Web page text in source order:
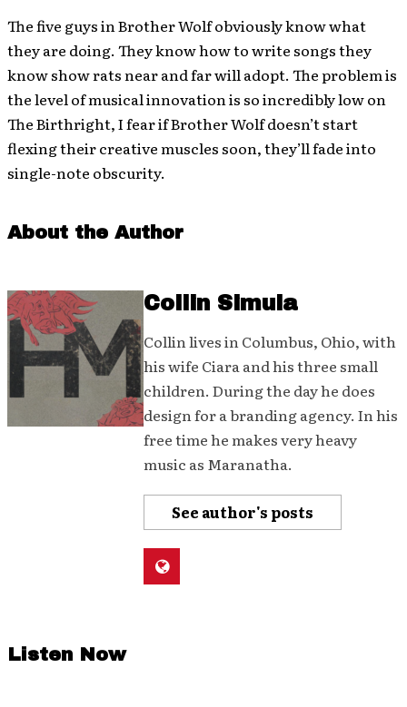
The five guys in Brother Wolf obviously know what
they are doing. They know how to write songs they
know show rats near and far will adopt. The problem is
the level of musical innovation is so incredibly low on
The Birthright, I fear if Brother Wolf doesn’t start
flexing their creative muscles soon, they’ll fade into
single-note obscurity.
About the Author
Collin Simula
Collin lives in Columbus, Ohio, with
his wife Ciara and his three small
children. During the day he does
design for a branding agency. In his
free time he makes very heavy
music as Maranatha.
See author's posts
Listen Now